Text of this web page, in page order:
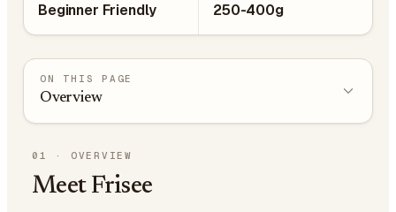
Beginner Friendly 250-400g
ON THIS PAGE
Overview
01 · OVERVIEW
Meet Frisee